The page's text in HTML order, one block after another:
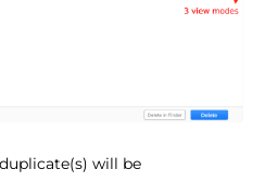
will be